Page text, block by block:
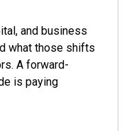
and business
what those shifts
A forward-
is paying